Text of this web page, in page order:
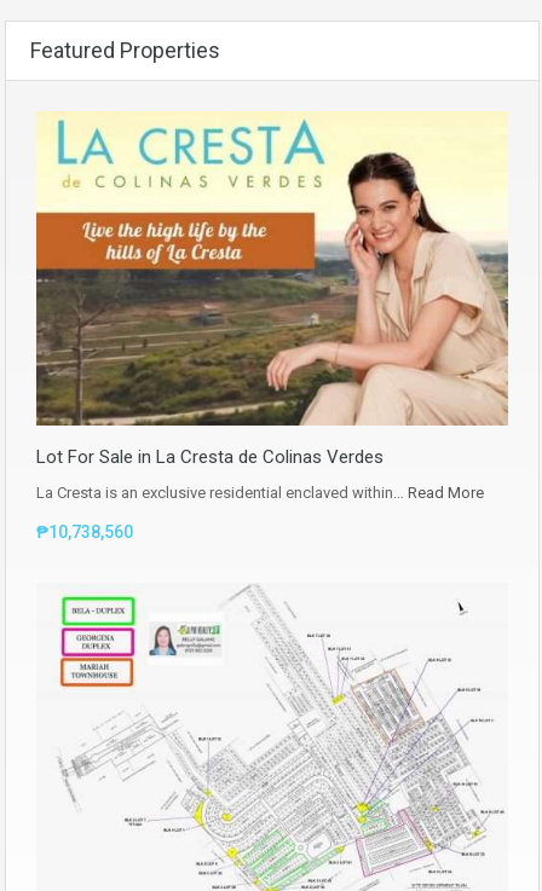
Featured Properties
Lot For Sale in La Cresta de Colinas Verdes
La Cresta is an exclusive residential enclaved within… Read More
₱10,738,560